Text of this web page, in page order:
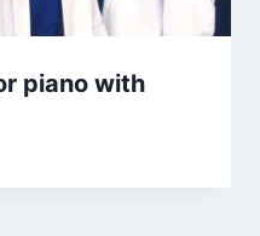
piano with